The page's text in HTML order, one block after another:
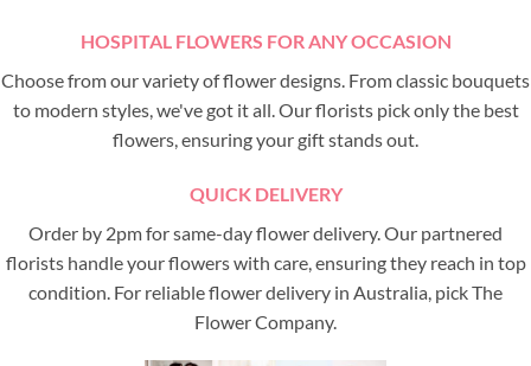
HOSPITAL FLOWERS FOR ANY OCCASION
Choose from our variety of flower designs. From classic bouquets
to modern styles, we've got it all. Our florists pick only the best
flowers, ensuring your gift stands out.
QUICK DELIVERY
Order by 2pm for same-day flower delivery. Our partnered
florists handle your flowers with care, ensuring they reach in top
condition. For reliable flower delivery in Australia, pick The
Flower Company.